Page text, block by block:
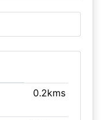
0.2kms